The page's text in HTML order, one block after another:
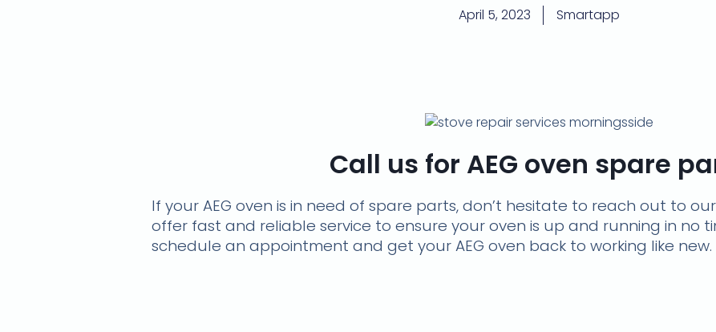
April 5, 2023 Smartapp
Call us for AEG oven spare
If your AEG oven is in need of spare parts, don’t hesitate to reach out to
offer fast and reliable service to ensure your oven is up and running in no
schedule an appointment and get your AEG oven back to working like new.